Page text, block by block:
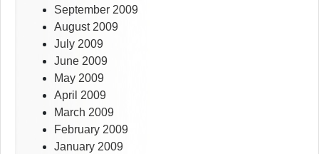
September 2009
August 2009
July 2009
June 2009
May 2009
April 2009
March 2009
February 2009
January 2009